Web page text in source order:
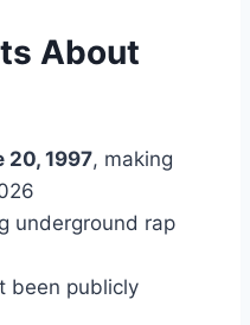
About
20, 1997, making
underground rap
been publicly